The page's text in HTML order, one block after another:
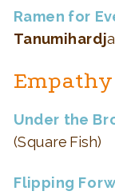
Ramen for
Tanumihardj
Under the
(Square Fish)
Flipping